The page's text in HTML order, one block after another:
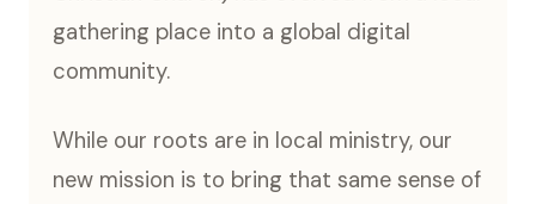
gathering place into a global digital
community.
While our roots are in local ministry, our
new mission is to bring that same sense of